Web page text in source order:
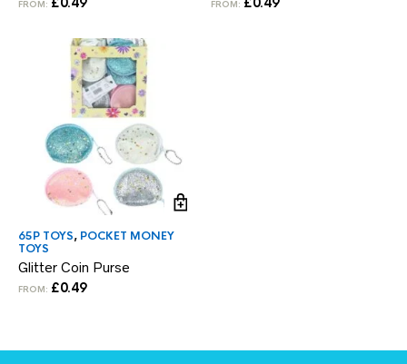
FROM: FROM:
65P TOYS, POCKET MONEY
TOYS
Glitter Coin Purse
FROM: £0.49